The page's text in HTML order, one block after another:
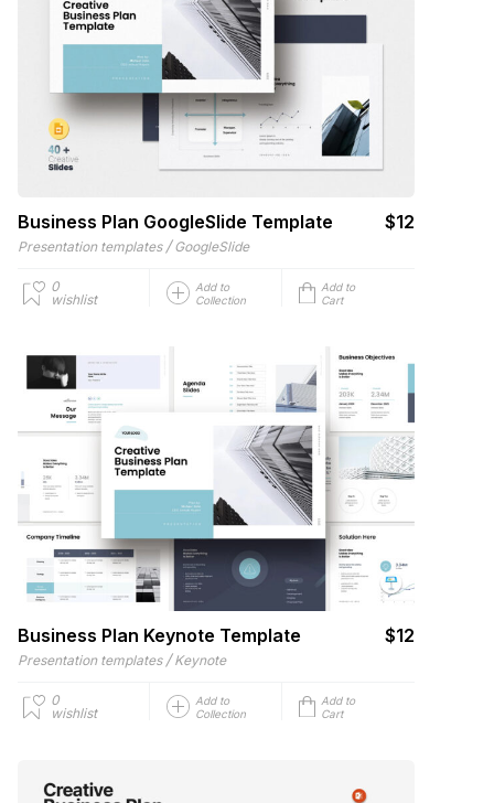
Business Plan GoogleSlide Template $12
Presentation templates / GoogleSlide
0
wishlist
Add to
Collection
Add to
Cart
Business Plan Keynote Template $12
Presentation templates / Keynote
0
wishlist
Add to
Collection
Add to
Cart